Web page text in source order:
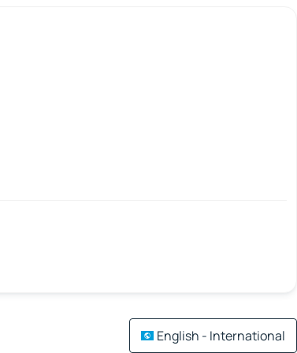
English - International